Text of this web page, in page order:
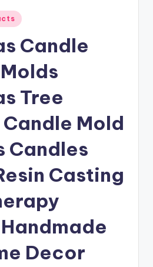
Candle
Tree
Mold
Candles
Casting
Decor